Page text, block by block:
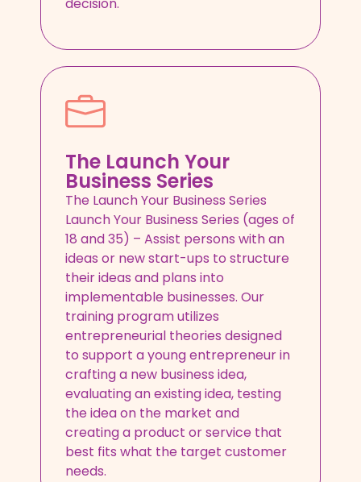
The Launch Your
Business Series
The Launch Your Business Series
Launch Your Business Series (ages of
18 and 35) – Assist persons with an
ideas or new start-ups to structure
their ideas and plans into
implementable businesses. Our
training program utilizes
entrepreneurial theories designed
to support a young entrepreneur in
crafting a new business idea,
evaluating an existing idea, testing
the idea on the market and
creating a product or service that
best fits what the target customer
needs.